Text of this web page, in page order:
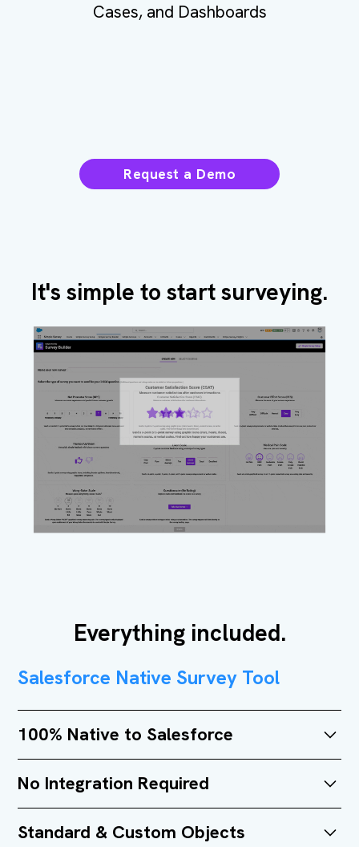
Cases, and Dashboards
Request a Demo
It's simple to start surveying.
Everything included.
Salesforce Native Survey Tool
100% Native to Salesforce
Salesforce platform. No external databases,
systems, or integrations needed.
No Integration Required
up and running fast.
Standard & Custom Objects